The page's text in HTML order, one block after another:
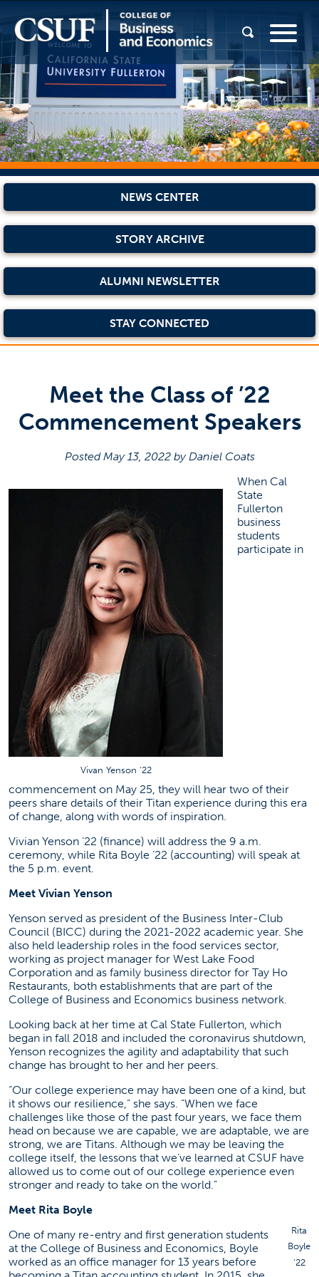
NEWS CENTER
STORY ARCHIVE
ALUMNI NEWSLETTER
STAY CONNECTED
Meet the Class of ’22
Commencement Speakers
Posted May 13, 2022 by Daniel Coats
Vivan Yenson ’22
When Cal
State
Fullerton
business
students
participate in
commencement on May 25, they will hear two of their
peers share details of their Titan experience during this era
of change, along with words of inspiration.
Vivian Yenson ’22 (finance) will address the 9 a.m.
ceremony, while Rita Boyle ’22 (accounting) will speak at
the 5 p.m. event.
Meet Vivian Yenson
Yenson served as president of the Business Inter-Club
Council (BICC) during the 2021-2022 academic year. She
also held leadership roles in the food services sector,
working as project manager for West Lake Food
Corporation and as family business director for Tay Ho
Restaurants, both establishments that are part of the
College of Business and Economics business network.
Looking back at her time at Cal State Fullerton, which
began in fall 2018 and included the coronavirus shutdown,
Yenson recognizes the agility and adaptability that such
change has brought to her and her peers.
“Our college experience may have been one of a kind, but
it shows our resilience,” she says. “When we face
challenges like those of the past four years, we face them
head on because we are capable, we are adaptable, we are
strong, we are Titans. Although we may be leaving the
college itself, the lessons that we’ve learned at CSUF have
allowed us to come out of our college experience even
stronger and ready to take on the world.”
Rita
Boyle
’22
Meet Rita Boyle
One of many re-entry and first generation students
at the College of Business and Economics, Boyle
worked as an office manager for 13 years before